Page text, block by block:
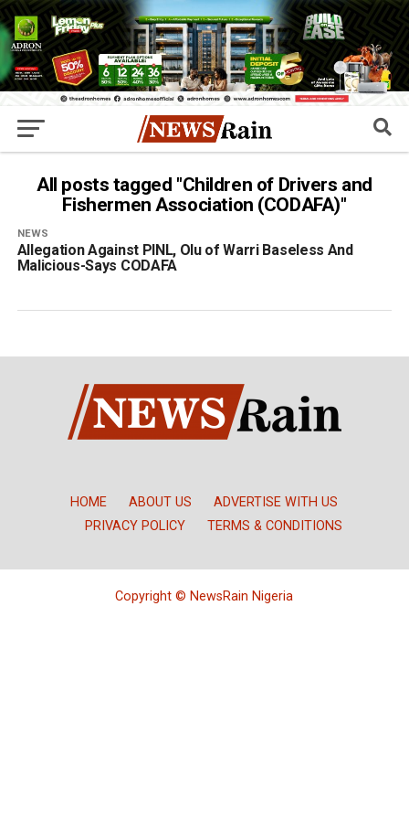
All posts tagged "Children of Drivers and
Fishermen Association (CODAFA)"
NEWS
Allegation Against PINL, Olu of Warri Baseless And
Malicious-Says CODAFA
HOME ABOUT US
ADVERTISE WITH US
PRIVACY POLICY
TERMS & CONDITIONS
Copyright © NewsRain Nigeria